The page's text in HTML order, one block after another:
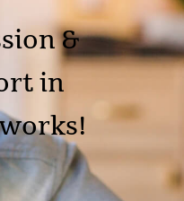
&
in